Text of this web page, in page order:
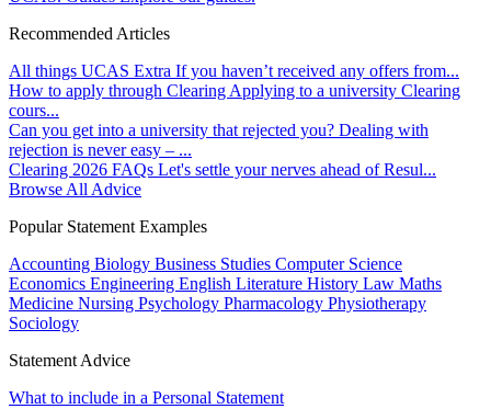
Recommended Articles
All things UCAS Extra If you haven’t received any offers from...
How to apply through Clearing Applying to a university Clearing
cours...
Can you get into a university that rejected you? Dealing with
rejection is never easy – ...
Clearing 2026 FAQs Let's settle your nerves ahead of Resul...
Browse All Advice
Popular Statement Examples
Accounting Biology Business Studies Computer Science
Economics Engineering English Literature History Law Maths
Medicine Nursing Psychology Pharmacology Physiotherapy
Sociology
Statement Advice
What to include in a Personal Statement